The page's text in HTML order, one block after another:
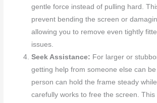
gentle force instead of pulling hard.
prevent bending the screen or
allowing you to remove even tightly
issues.
Seek Assistance: For larger or
getting help from someone else can
person can hold the frame steady
carefully works to free the screen. This